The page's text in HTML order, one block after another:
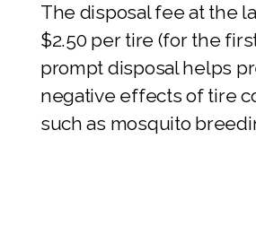
The disposal fee at the
$2.50 per tire (for the
prompt disposal helps
negative effects of tire
such as mosquito